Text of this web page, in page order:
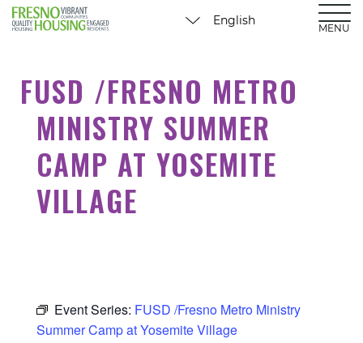
MENU
FUSD /FRESNO METRO
MINISTRY SUMMER
CAMP AT YOSEMITE
VILLAGE
Event Series: FUSD /Fresno Metro Ministry
Summer Camp at Yosemite Village